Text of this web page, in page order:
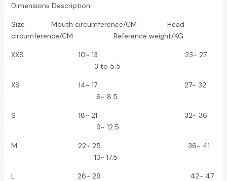
Dimensions Description
Size Mouth circumference/CM Head
circumference/CM Reference weight/KG
XXS 10~ 13 23~ 27
3 to 5.5
XS 14~ 17 27~ 32
6~ 8.5
S 18~ 21 32~ 36
9~ 12.5
M 22~ 25 36~ 41
13~ 17.5
L 26~ 29 42~ 47